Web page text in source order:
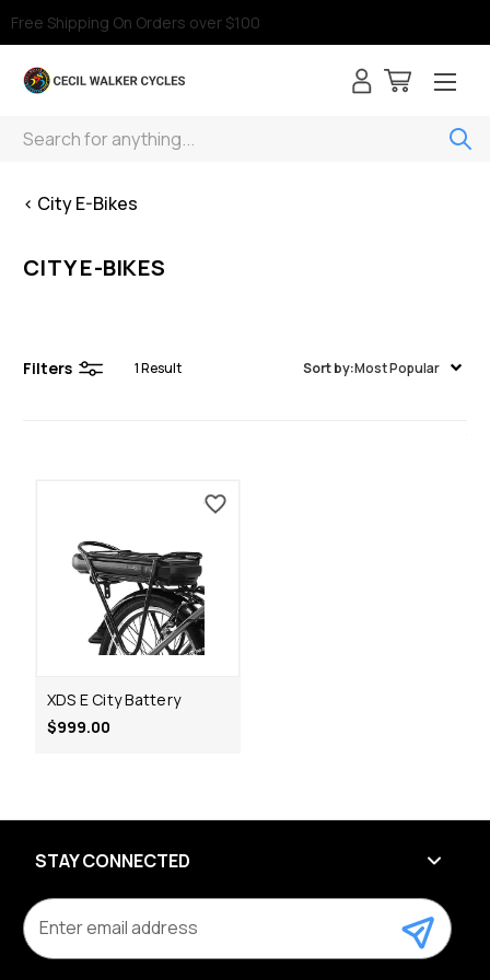
Free Shipping On Orders over $100
Search
< City E-Bikes
CITY E-BIKES
Filters 1Result Sort by:Most Popular
XDS E City Battery
$999.00
STAY CONNECTED
m
a